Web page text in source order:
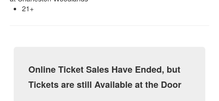
21+
Online Ticket Sales Have Ended, but
Tickets are still Available at the Door